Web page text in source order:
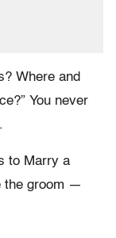
Where and
You never
to Marry a
the groom —